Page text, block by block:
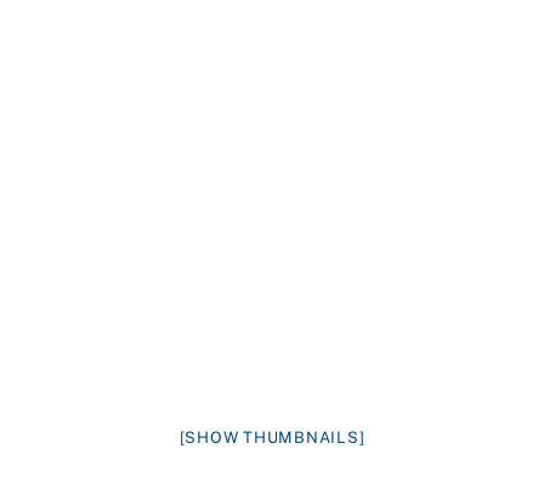
[SHOW THUMBNAILS]